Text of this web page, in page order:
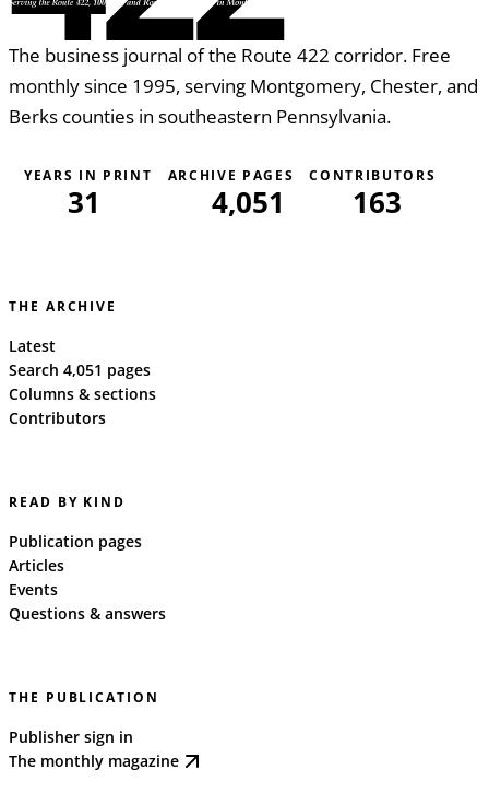
The business journal of the Route 422 corridor. Free
monthly since 1995, serving Montgomery, Chester, and
Berks counties in southeastern Pennsylvania.
YEARS IN PRINT
31
ARCHIVE PAGES
4,051
CONTRIBUTORS
163
THE ARCHIVE
Latest
Search 4,051 pages
Columns & sections
Contributors
READ BY KIND
Publication pages
Articles
Events
Questions & answers
THE PUBLICATION
Publisher sign in
The monthly magazine